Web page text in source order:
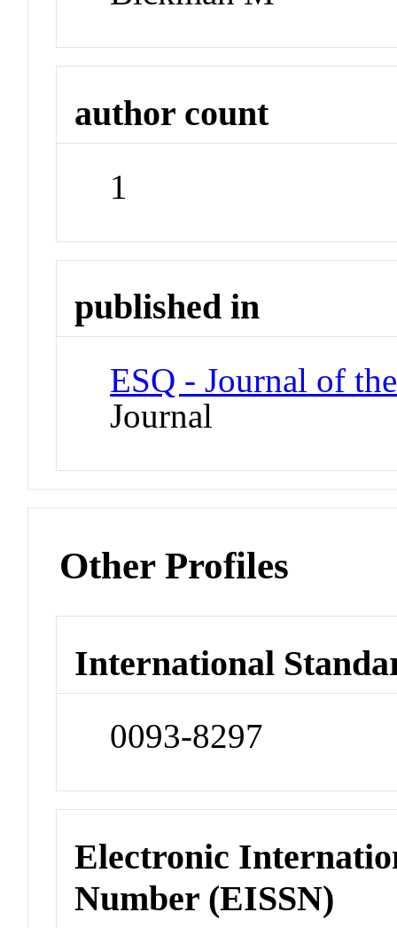
author count
1
published in
ESQ - Journal of
Journal
Other Profiles
International
0093-8297
Electronic
Number (EISSN)